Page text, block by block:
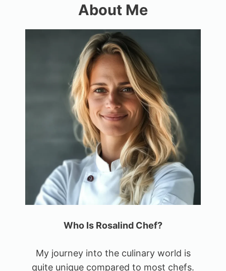
About Me
Who Is Rosalind Chef?
My journey into the culinary world is
quite unique compared to most chefs.